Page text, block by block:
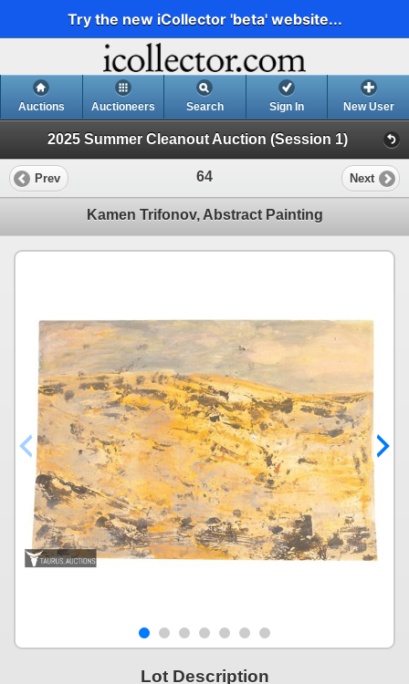
Try the new iCollector 'beta' website...
Auctions Auctioneers Search Sign In New User
2025 Summer Cleanout Auction (Session 1)
Prev 64 Next
Kamen Trifonov, Abstract Painting
Lot Description